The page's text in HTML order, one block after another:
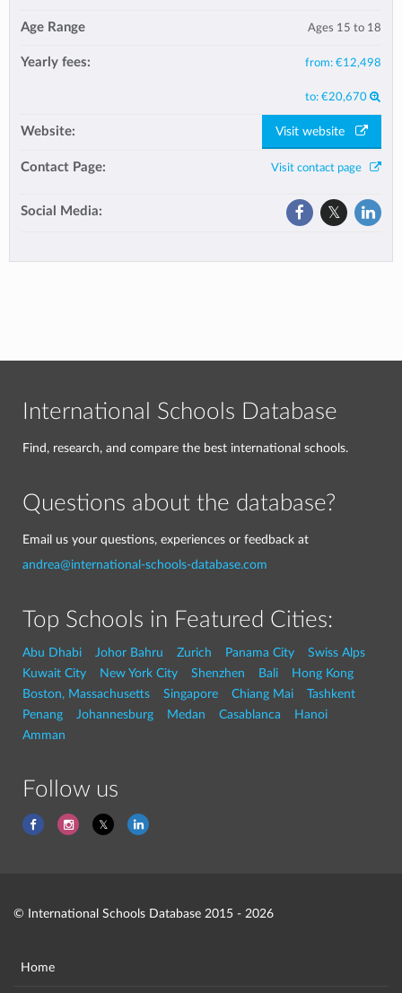
Age Range Ages 15 to 18
Yearly fees: from: €12,498
to: €20,670
Website: Visit website
Contact Page: Visit contact page
Social Media:
International Schools Database
Find, research, and compare the best international schools.
Questions about the database?
Email us your questions, experiences or feedback at
andrea@international-schools-database.com
Top Schools in Featured Cities:
Abu Dhabi Johor Bahru Zurich Panama City
Swiss Alps
Kuwait City
New York City Shenzhen Bali
Hong Kong
Boston, Massachusetts
Singapore Chiang Mai
Tashkent
Penang
Johannesburg Medan Casablanca
Hanoi
Amman
Follow us
© International Schools Database 2015 - 2026
Home